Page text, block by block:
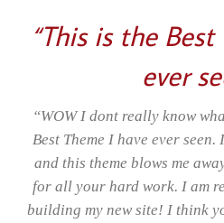
“This is the
ever
“WOW I dont really know
Best Theme I have ever seen.
and this theme blows me
for all your hard work. I am
building my new site! I think